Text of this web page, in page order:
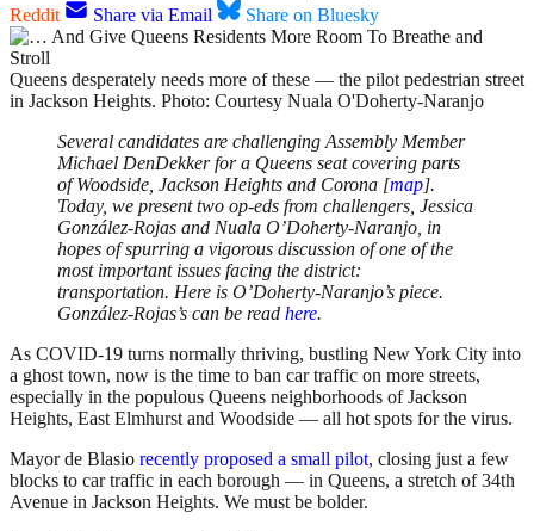
Reddit
Share via Email Share on Bluesky
Queens desperately needs more of these — the pilot pedestrian street
in Jackson Heights. Photo: Courtesy Nuala O'Doherty-Naranjo
Several candidates are challenging Assembly Member
Michael DenDekker for a Queens seat covering parts
of Woodside, Jackson Heights and Corona [map].
Today, we present two op-eds from challengers, Jessica
González-Rojas and Nuala O’Doherty-Naranjo, in
hopes of spurring a vigorous discussion of one of the
most important issues facing the district:
transportation. Here is O’Doherty-Naranjo’s piece.
González-Rojas’s can be read here.
As COVID-19 turns normally thriving, bustling New York City into
a ghost town, now is the time to ban car traffic on more streets,
especially in the populous Queens neighborhoods of Jackson
Heights, East Elmhurst and Woodside — all hot spots for the virus.
Mayor de Blasio recently proposed a small pilot, closing just a few
blocks to car traffic in each borough — in Queens, a stretch of 34th
Avenue in Jackson Heights. We must be bolder.